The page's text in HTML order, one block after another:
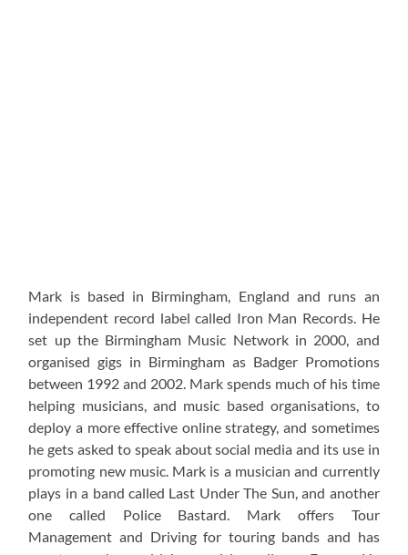
Mark is based in Birmingham, England and runs an
independent record label called Iron Man Records. He
set up the Birmingham Music Network in 2000, and
organised gigs in Birmingham as Badger Promotions
between 1992 and 2002. Mark spends much of his time
helping musicians, and music based organisations, to
deploy a more effective online strategy, and sometimes
he gets asked to speak about social media and its use in
promoting new music. Mark is a musician and currently
plays in a band called Last Under The Sun, and another
one called Police Bastard. Mark offers Tour
Management and Driving for touring bands and has